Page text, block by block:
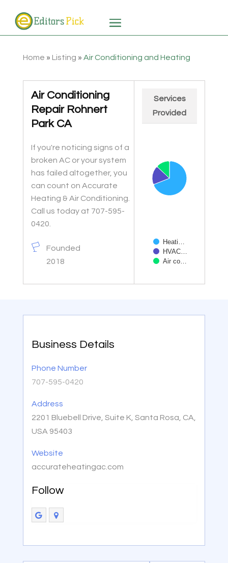
Home » Listing » Air Conditioning and Heating
Air Conditioning
Repair Rohnert
Park CA
If you're noticing signs of a
broken AC or your system
has failed altogether, you
can count on Accurate
Heating & Air Conditioning.
Call us today at 707-595-
0420.
Founded
2018
Services
Provided
Heati…
HVAC…
Air co…
Business Details
Phone Number
707-595-0420
Address
2201 Bluebell Drive, Suite K, Santa Rosa, CA,
USA 95403
Website
accurateheatingac.com
Follow